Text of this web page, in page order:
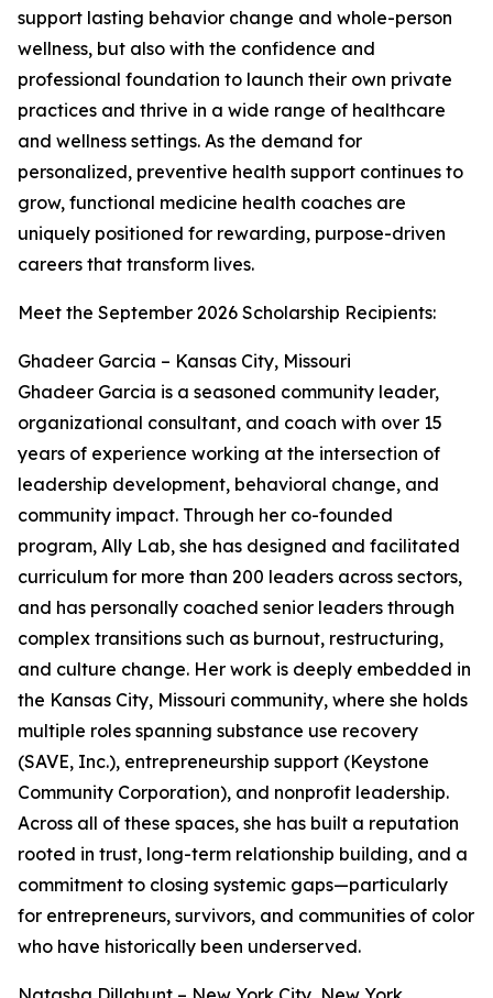
support lasting behavior change and whole-person
wellness, but also with the confidence and
professional foundation to launch their own private
practices and thrive in a wide range of healthcare
and wellness settings. As the demand for
personalized, preventive health support continues to
grow, functional medicine health coaches are
uniquely positioned for rewarding, purpose-driven
careers that transform lives.
Meet the September 2026 Scholarship Recipients:
Ghadeer Garcia – Kansas City, Missouri
Ghadeer Garcia is a seasoned community leader,
organizational consultant, and coach with over 15
years of experience working at the intersection of
leadership development, behavioral change, and
community impact. Through her co-founded
program, Ally Lab, she has designed and facilitated
curriculum for more than 200 leaders across sectors,
and has personally coached senior leaders through
complex transitions such as burnout, restructuring,
and culture change. Her work is deeply embedded in
the Kansas City, Missouri community, where she holds
multiple roles spanning substance use recovery
(SAVE, Inc.), entrepreneurship support (Keystone
Community Corporation), and nonprofit leadership.
Across all of these spaces, she has built a reputation
rooted in trust, long-term relationship building, and a
commitment to closing systemic gaps—particularly
for entrepreneurs, survivors, and communities of color
who have historically been underserved.